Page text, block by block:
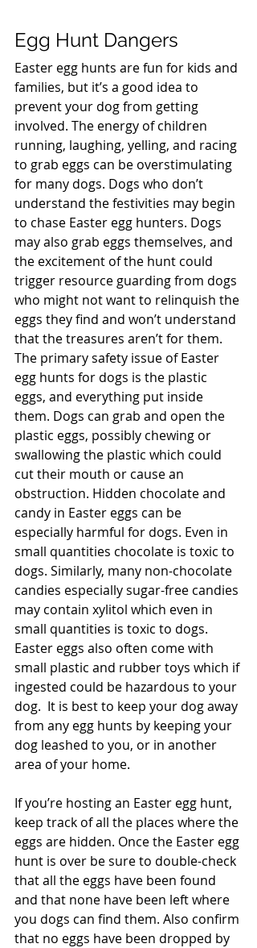
Egg Hunt Dangers
Easter egg hunts are fun for kids and
families, but it’s a good idea to
prevent your dog from getting
involved. The energy of children
running, laughing, yelling, and racing
to grab eggs can be overstimulating
for many dogs. Dogs who don’t
understand the festivities may begin
to chase Easter egg hunters. Dogs
may also grab eggs themselves, and
the excitement of the hunt could
trigger resource guarding from dogs
who might not want to relinquish the
eggs they find and won’t understand
that the treasures aren’t for them.
The primary safety issue of Easter
egg hunts for dogs is the plastic
eggs, and everything put inside
them. Dogs can grab and open the
plastic eggs, possibly chewing or
swallowing the plastic which could
cut their mouth or cause an
obstruction. Hidden chocolate and
candy in Easter eggs can be
especially harmful for dogs. Even in
small quantities chocolate is toxic to
dogs. Similarly, many non-chocolate
candies especially sugar-free candies
may contain xylitol which even in
small quantities is toxic to dogs.
Easter eggs also often come with
small plastic and rubber toys which if
ingested could be hazardous to your
dog.  It is best to keep your dog away
from any egg hunts by keeping your
dog leashed to you, or in another
area of your home.
If you’re hosting an Easter egg hunt,
keep track of all the places where the
eggs are hidden. Once the Easter egg
hunt is over be sure to double-check
that all the eggs have been found
and that none have been left where
you dogs can find them. Also confirm
that no eggs have been dropped by